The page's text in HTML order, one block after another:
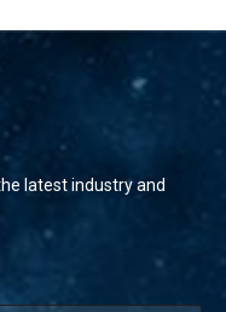
latest industry and